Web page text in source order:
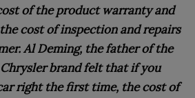
of the product warranty and
cost of inspection and repairs
Al Deming, the father of the
brand felt that if you
right the first time, the cost of